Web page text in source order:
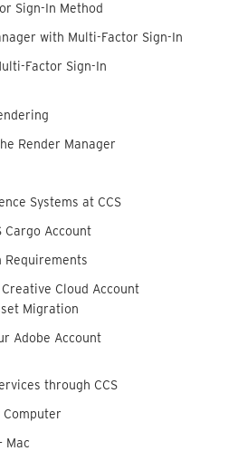
Sign-In Method
with Multi-Factor Sign-In
Factor Sign-In
Render Manager
Systems at CCS
Cargo Account
Requirements
Creative Cloud Account
Migration
Adobe Account
through CCS
Computer
Mac